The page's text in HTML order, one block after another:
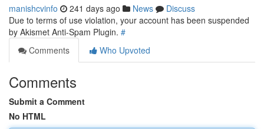
manishcvinfo 241 days ago News
Discuss
Due to terms of use violation, your account has been suspended
by Akismet Anti-Spam Plugin. #
Comments
Who Upvoted
Comments
Submit a Comment
No HTML